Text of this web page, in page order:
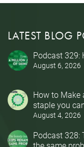
LATEST BLOG
Podcast 329:
August 6, 2026
How to Make
staple you
August 4, 2026
Podcast 328: